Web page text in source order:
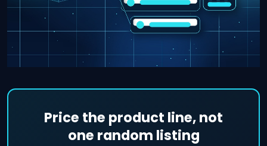
Price the product line, not
one random listing